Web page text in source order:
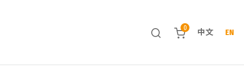
0 中文 EN